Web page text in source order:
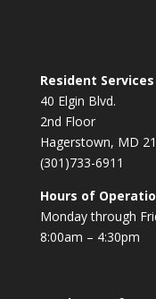
Resident
40 Elgin Blvd.
2nd Floor
Hagerstown, MD
(301)733-6911
Hours of
Monday through
8:00am – 4:30pm